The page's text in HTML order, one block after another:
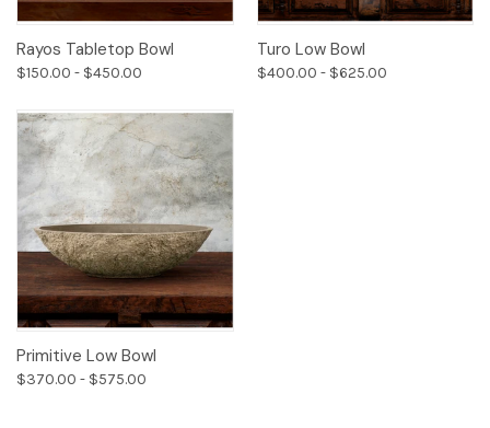
Rayos Tabletop Bowl
$150.00 - $450.00
Turo Low Bowl
$400.00 - $625.00
Primitive Low Bowl
$370.00 - $575.00